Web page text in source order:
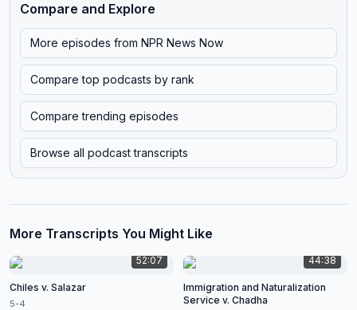
Compare and Explore
More episodes from NPR News Now
Compare top podcasts by rank
Compare trending episodes
Browse all podcast transcripts
More Transcripts You Might Like
52:07
Chiles v. Salazar
5-4
44:38
Immigration and Naturalization
Service v. Chadha